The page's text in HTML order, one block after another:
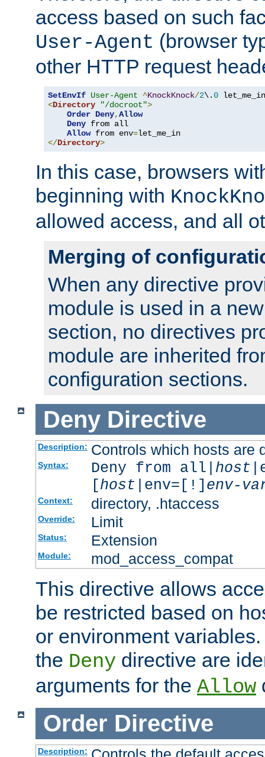
access based on such
User-Agent (browser
other HTTP request
SetEnvIf User-Agent ^KnockKnock/2\.0
<Directory "/docroot">
Order Deny,Allow
Deny from all
Allow from env=
</Directory>
In this case, browsers
beginning with
allowed access, and all
Merging of
When any directive
module is used in a
section, no directives
module are inherited
configuration sections.
Deny Directive
Description: Controls which hosts are
Syntax: Deny from all| host
[host |env=[!] env-
Context: directory, .htaccess
Override: Limit
Status: Extension
Module: mod_access_compat
This directive allows
be restricted based on
or environment
the Deny directive are
arguments for the Allow
Order Directive
Description: